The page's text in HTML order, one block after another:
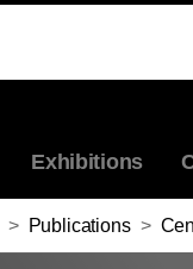
Exhibitions
> Publications >